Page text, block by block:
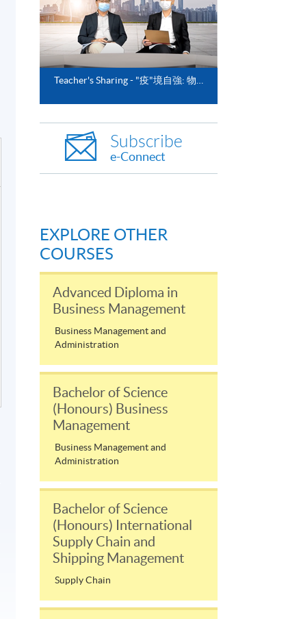
Subscribe
e-Connect
EXPLORE OTHER
COURSES
Advanced Diploma in
Business Management
Business Management and
Administration
Bachelor of Science
(Honours) Business
Management
Business Management and
Administration
Bachelor of Science
(Honours) International
Supply Chain and
Shipping Management
Supply Chain